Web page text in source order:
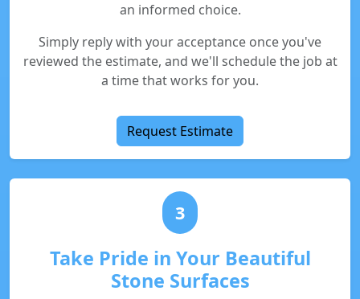
an informed choice.
Simply reply with your acceptance once you've
reviewed the estimate, and we'll schedule the job at
a time that works for you.
Request Estimate
3
Take Pride in Your Beautiful
Stone Surfaces